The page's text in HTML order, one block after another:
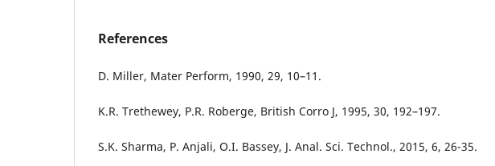
References
D. Miller, Mater Perform, 1990, 29, 10–11.
K.R. Trethewey, P.R. Roberge, British Corro J, 1995, 30, 192–197.
S.K. Sharma, P. Anjali, O.I. Bassey, J. Anal. Sci. Technol., 2015, 6, 26-35.